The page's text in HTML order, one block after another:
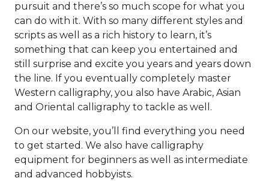
pursuit and there’s so much scope for what you
can do with it. With so many different styles and
scripts as well as a rich history to learn, it’s
something that can keep you entertained and
still surprise and excite you years and years down
the line. If you eventually completely master
Western calligraphy, you also have Arabic, Asian
and Oriental calligraphy to tackle as well.
On our website, you’ll find everything you need
to get started. We also have calligraphy
equipment for beginners as well as intermediate
and advanced hobbyists.